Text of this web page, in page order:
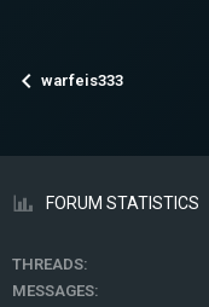
warfeis333
FORUM STATISTICS
THREADS
MESSAGES